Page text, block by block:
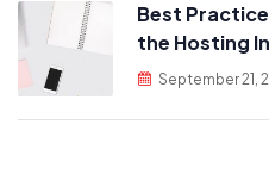
Best
the Hosting
September 21,